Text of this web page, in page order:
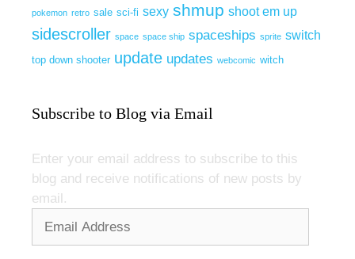
pokemon retro sale sci-fi sexy shmup shoot em up
sidescroller space space ship spaceships sprite switch
top down shooter update updates webcomic witch
Subscribe to Blog via Email
Enter your email address to subscribe to this
blog and receive notifications of new posts by
email.